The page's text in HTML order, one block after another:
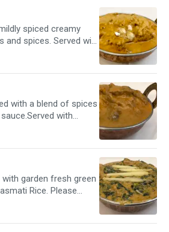
spiced creamy
and spices. Served with
your spice level
,Med , Med + & Hot )
with a blend of spices
with
your spice level
,Med , Med + & Hot )
garden fresh green
Rice. Please
2 Med